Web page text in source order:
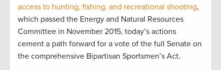
access to hunting, fishing, and recreational shooting,
which passed the Energy and Natural Resources
Committee in November 2015, today’s actions
cement a path forward for a vote of the full Senate on
the comprehensive Bipartisan Sportsmen’s Act.